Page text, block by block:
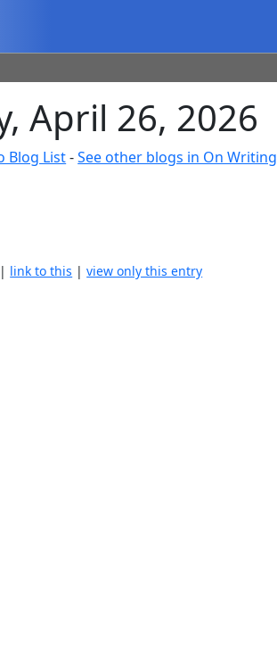
April 26, 2026
Blog List-See other blogs in On Writing
| link to this |view only this entry